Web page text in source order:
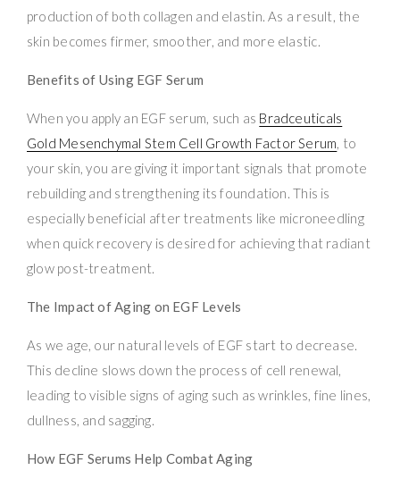
production of both collagen and elastin. As a result, the
skin becomes firmer, smoother, and more elastic.
Benefits of Using EGF Serum
When you apply an EGF serum, such as Bradceuticals
Gold Mesenchymal Stem Cell Growth Factor Serum, to
your skin, you are giving it important signals that promote
rebuilding and strengthening its foundation. This is
especially beneficial after treatments like microneedling
when quick recovery is desired for achieving that radiant
glow post-treatment.
The Impact of Aging on EGF Levels
As we age, our natural levels of EGF start to decrease.
This decline slows down the process of cell renewal,
leading to visible signs of aging such as wrinkles, fine lines,
dullness, and sagging.
How EGF Serums Help Combat Aging